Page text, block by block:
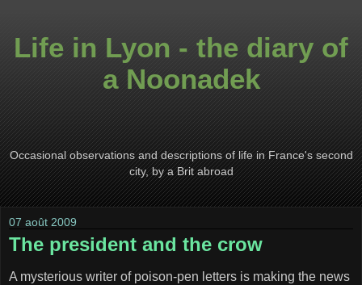
Life in Lyon - the diary of
a Noonadek
Occasional observations and descriptions of life in France's second
city, by a Brit abroad
07 août 2009
The president and the crow
A mysterious writer of poison-pen letters is making the news